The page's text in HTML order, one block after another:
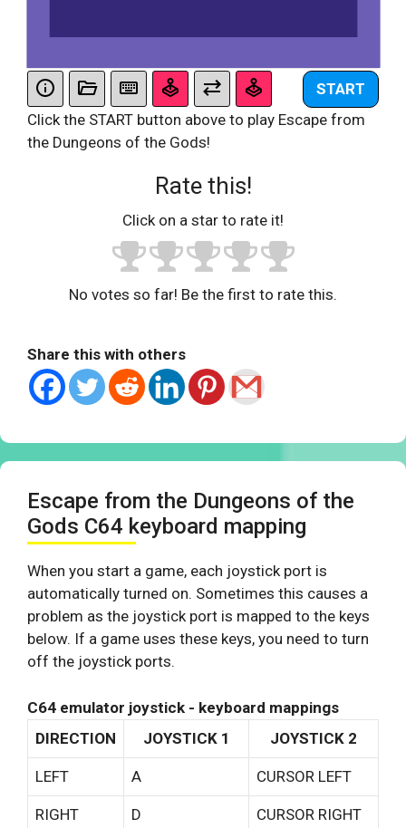
START
Click the START button above to play Escape from
the Dungeons of the Gods!
Rate this!
Click on a star to rate it!
No votes so far! Be the first to rate this.
Share this with others
Escape from the Dungeons of the
Gods C64 keyboard mapping
When you start a game, each joystick port is
automatically turned on. Sometimes this causes a
problem as the joystick port is mapped to the keys
below. If a game uses these keys, you need to turn
off the joystick ports.
C64 emulator joystick - keyboard mappings
DIRECTION
JOYSTICK 1 JOYSTICK 2
LEFT A CURSOR LEFT
RIGHT D CURSOR RIGHT